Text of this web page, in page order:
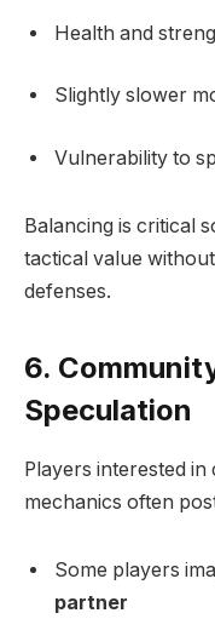
Health and
Slightly slower
Vulnerability to
Balancing is critical
tactical value
defenses.
6.
Speculation
Players interested
mechanics often
Some players
partner